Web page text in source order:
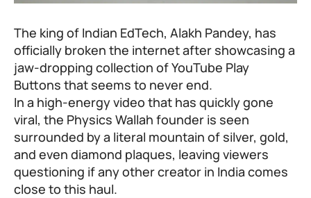
The king of Indian EdTech, Alakh Pandey, has
officially broken the internet after showcasing a
jaw-dropping collection of YouTube Play
Buttons that seems to never end.
In a high-energy video that has quickly gone
viral, the Physics Wallah founder is seen
surrounded by a literal mountain of silver, gold,
and even diamond plaques, leaving viewers
questioning if any other creator in India comes
close to this haul.